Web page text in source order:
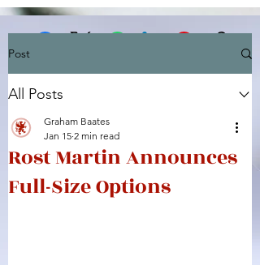
Facebook
Facebook
Post
All Posts
Rost Martin Announces
Full-Size Options
Graham Baates
Jan 15 2 min read